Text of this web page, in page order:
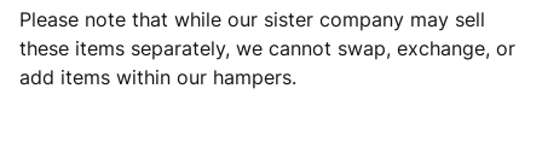
Please note that while our sister company may sell
these items separately, we cannot swap, exchange, or
add items within our hampers.